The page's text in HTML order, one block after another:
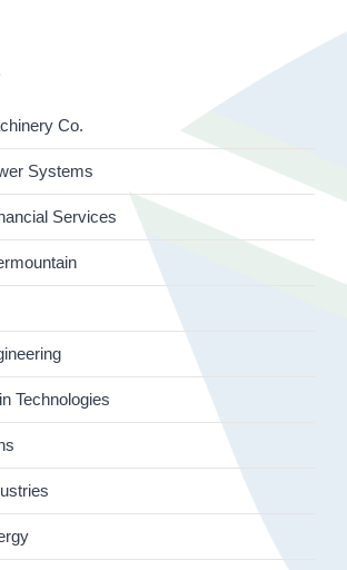
Co.
Systems
Services
Technologies